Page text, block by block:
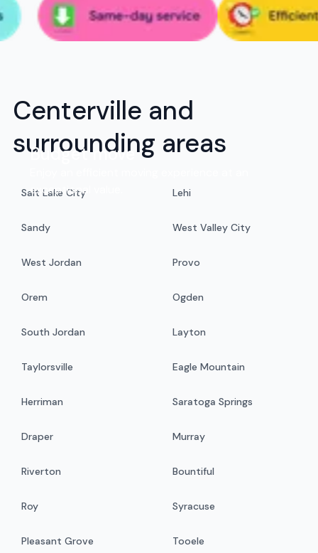
Budget move
exceptional value.
Centerville and
surrounding areas
Salt Lake City Lehi
Sandy West Valley City
West Jordan Provo
Orem Ogden
South Jordan Layton
Taylorsville Eagle Mountain
Herriman Saratoga Springs
Draper Murray
Riverton Bountiful
Roy Syracuse
Pleasant Grove Tooele